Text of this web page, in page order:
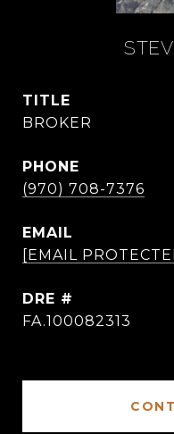
TITLE
BROKER
PHONE
(970) 708-7376
EMAIL
[EMAIL
DRE #
FA.100082313